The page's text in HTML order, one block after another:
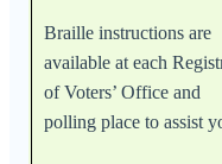
Braille instructions are
available at each
of Voters’ Office and
polling place to assist